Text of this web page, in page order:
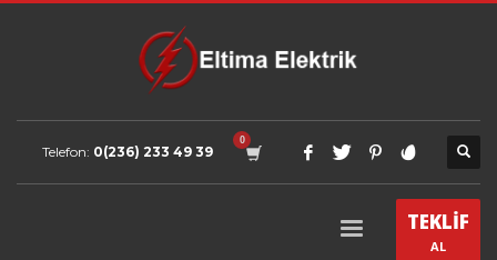
Telefon: 0(236) 233 49 39
TEKLİF
AL